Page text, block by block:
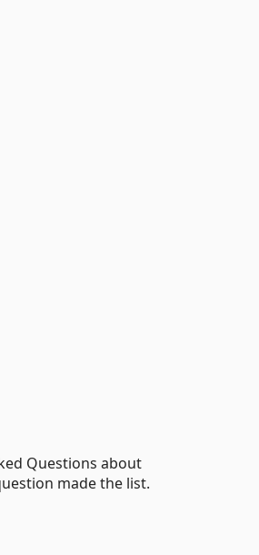
Questions about
made the list.